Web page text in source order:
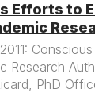
Efforts to
Research
PhD